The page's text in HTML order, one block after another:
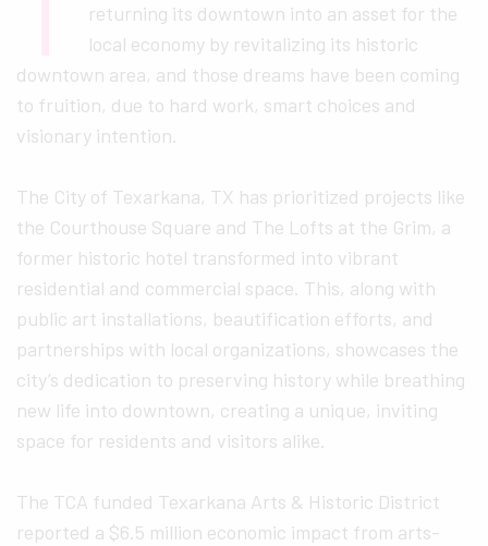
returning its downtown into an asset for the
local economy by revitalizing its historic
downtown area, and those dreams have been coming
to fruition, due to hard work, smart choices and
visionary intention.
The City of Texarkana, TX has prioritized projects like
the Courthouse Square and The Lofts at the Grim, a
former historic hotel transformed into vibrant
residential and commercial space. This, along with
public art installations, beautification efforts, and
partnerships with local organizations, showcases the
city’s dedication to preserving history while breathing
new life into downtown, creating a unique, inviting
space for residents and visitors alike.
The TCA funded Texarkana Arts & Historic District
reported a $6.5 million economic impact from arts-